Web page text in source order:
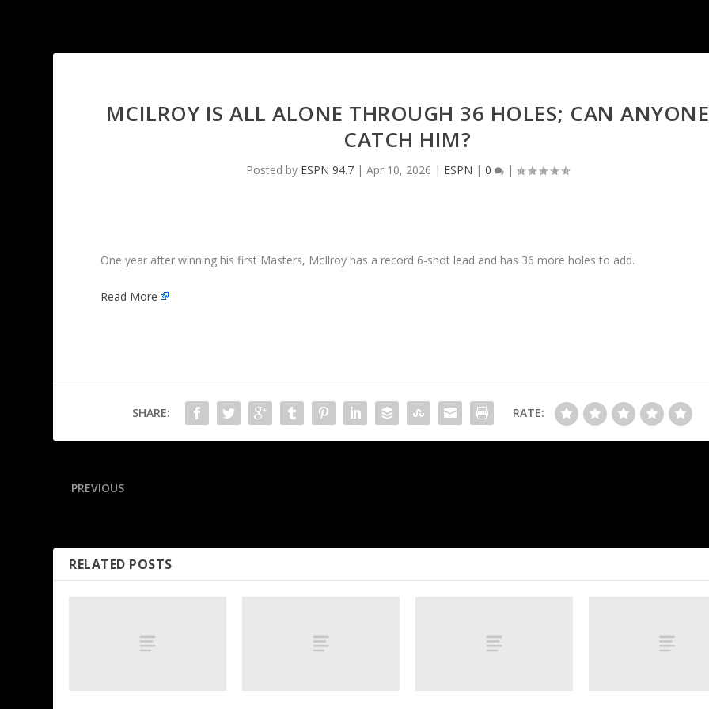
MCILROY IS ALL ALONE THROUGH 36 HOLES; CAN ANYONE
CATCH HIM?
Posted by ESPN 94.7| Apr 10, 2026 | ESPN | 0 |
One year after winning his first Masters, McIlroy has a record 6-shot lead and has 36 more holes to add.
Read More
SHARE: RATE:
PREVIOUS
RELATED POSTS